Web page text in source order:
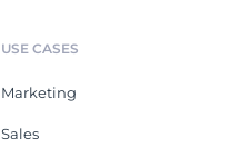
USE CASES
Marketing
Sales